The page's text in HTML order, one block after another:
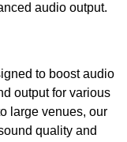
audio output.
to boost audio
output for various
large venues, our
quality and